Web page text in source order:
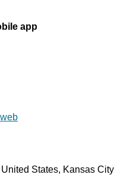
app
States, Kansas City